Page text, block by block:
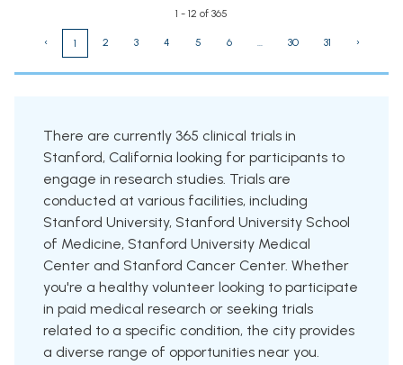
1 - 12 of 365
‹ 1 2 3 4 5 6 ... 30 31 ›
There are currently 365 clinical trials in
Stanford, California looking for participants to
engage in research studies. Trials are
conducted at various facilities, including
Stanford University, Stanford University School
of Medicine, Stanford University Medical
Center and Stanford Cancer Center. Whether
you're a healthy volunteer looking to participate
in paid medical research or seeking trials
related to a specific condition, the city provides
a diverse range of opportunities near you.